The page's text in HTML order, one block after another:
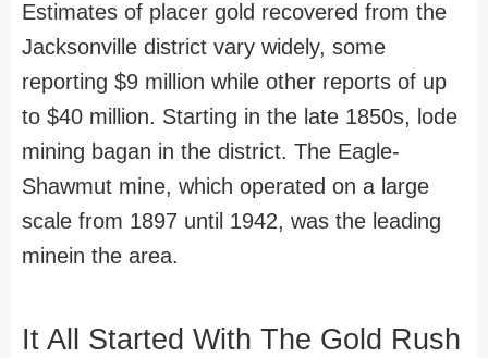
Estimates of placer gold recovered from the
Jacksonville district vary widely, some
reporting $9 million while other reports of up
to $40 million. Starting in the late 1850s, lode
mining bagan in the district. The Eagle-
Shawmut mine, which operated on a large
scale from 1897 until 1942, was the leading
minein the area.
It All Started With The Gold Rush